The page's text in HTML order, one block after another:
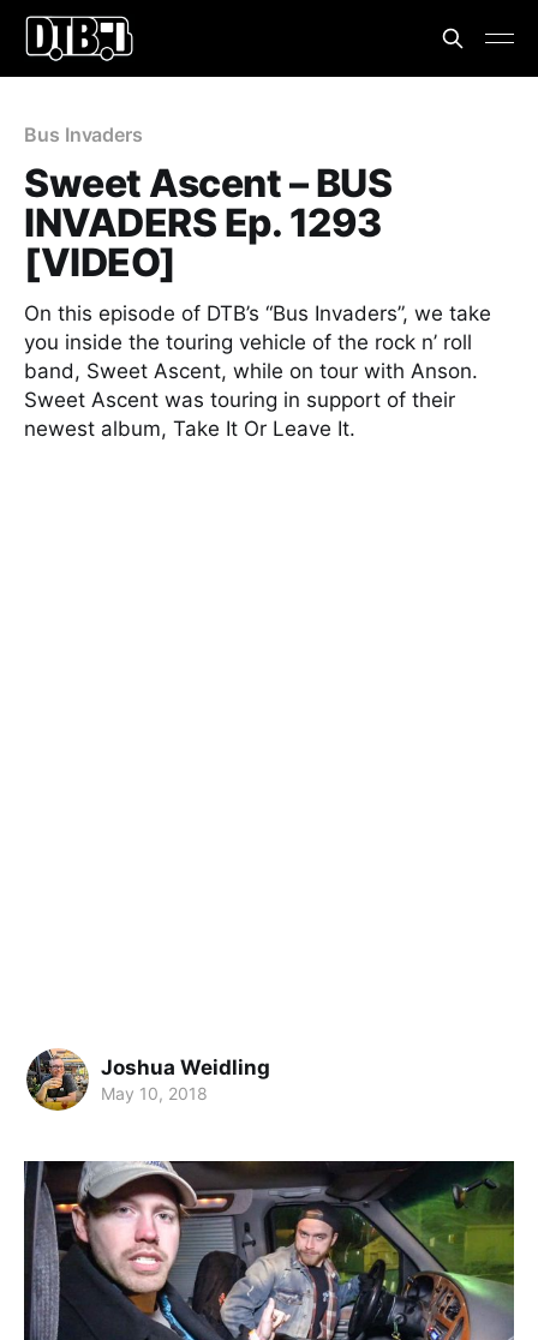
Bus Invaders
Sweet Ascent – BUS
INVADERS Ep. 1293
[VIDEO]
On this episode of DTB’s “Bus Invaders”, we take
you inside the touring vehicle of the rock n’ roll
band, Sweet Ascent, while on tour with Anson.
Sweet Ascent was touring in support of their
newest album, Take It Or Leave It.
Joshua Weidling
May 10, 2018